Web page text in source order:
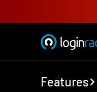
Features